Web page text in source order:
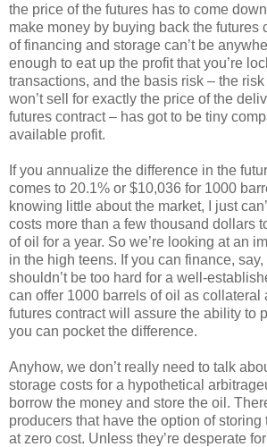
the price of the futures has to come
make money by buying back the futures
of financing and storage can’t be
enough to eat up the profit that you’re
transactions, and the basis risk – the
won’t sell for exactly the price of the
futures contract – has got to be tiny
available profit.
If you annualize the difference in the
comes to 20.1% or $10,036 for 1000
knowing little about the market, I just
costs more than a few thousand dollars
of oil for a year. So we’re looking at an
in the high teens. If you can finance,
shouldn’t be too hard for a well-
can offer 1000 barrels of oil as collateral
futures contract will assure the ability to
you can pocket the difference.
Anyhow, we don’t really need to talk
storage costs for a hypothetical
borrow the money and store the oil.
producers that have the option of storing
at zero cost. Unless they’re desperate